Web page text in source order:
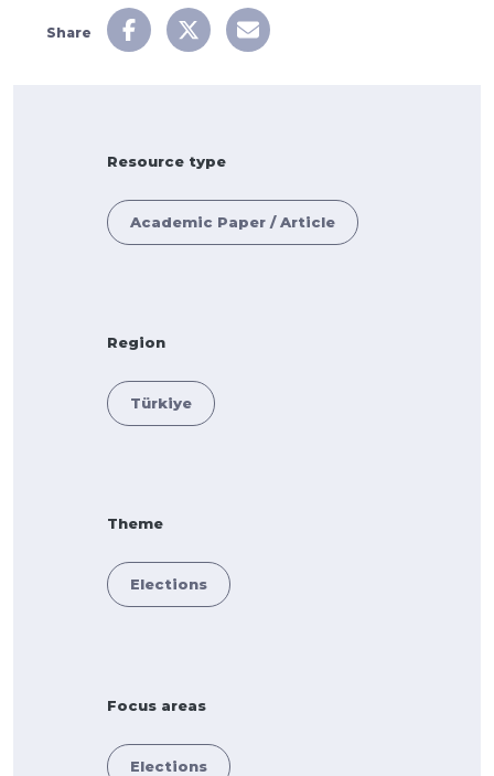
Share
Resource type
Academic Paper / Article
Region
Türkiye
Theme
Elections
Focus areas
Elections